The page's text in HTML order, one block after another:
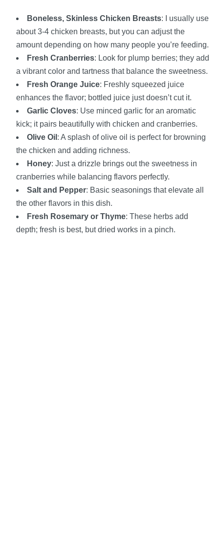
Boneless, Skinless Chicken Breasts: I usually use
about 3-4 chicken breasts, but you can adjust the
amount depending on how many people you’re feeding.
Fresh Cranberries: Look for plump berries; they add
a vibrant color and tartness that balance the sweetness.
Fresh Orange Juice: Freshly squeezed juice
enhances the flavor; bottled juice just doesn’t cut it.
Garlic Cloves: Use minced garlic for an aromatic
kick; it pairs beautifully with chicken and cranberries.
Olive Oil : A splash of olive oil is perfect for browning
the chicken and adding richness.
Honey: Just a drizzle brings out the sweetness in
cranberries while balancing flavors perfectly.
Salt and Pepper: Basic seasonings that elevate all
the other flavors in this dish.
Fresh Rosemary or Thyme: These herbs add
depth; fresh is best, but dried works in a pinch.